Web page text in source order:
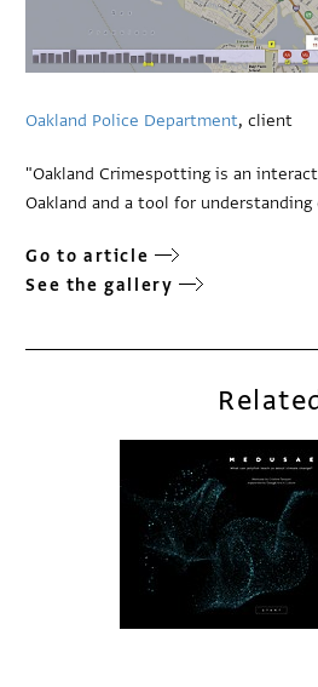
Oakland Police Department, client
"Oakland Crimespotting is an
Oakland and a tool for
Go to article
See the gallery